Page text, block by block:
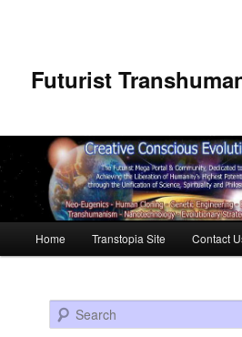
Futurist
Skip to primary content
Skip to secondary content
Home Transtopia Site Contact
Search